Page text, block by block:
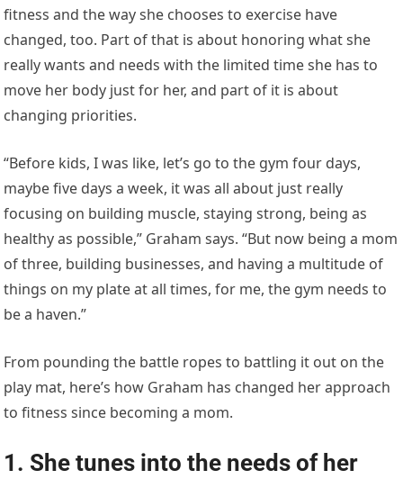
fitness and the way she chooses to exercise have
changed, too. Part of that is about honoring what she
really wants and needs with the limited time she has to
move her body just for her, and part of it is about
changing priorities.
“Before kids, I was like, let’s go to the gym four days,
maybe five days a week, it was all about just really
focusing on building muscle, staying strong, being as
healthy as possible,” Graham says. “But now being a mom
of three, building businesses, and having a multitude of
things on my plate at all times, for me, the gym needs to
be a haven.”
From pounding the battle ropes to battling it out on the
play mat, here’s how Graham has changed her approach
to fitness since becoming a mom.
1. She tunes into the needs of her